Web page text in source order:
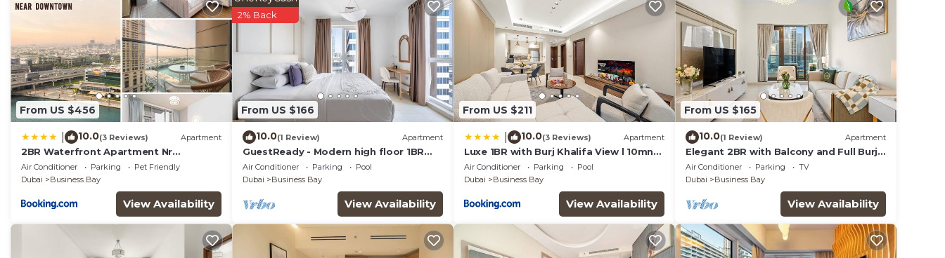
From US $456
10.0(3 Reviews) Apartment
2BR Waterfront Apartment Nr
Downtown
Air Conditioner Parking
Pet Friendly
Dubai
Business Bay
View Availability
From US $166
2% Back
10.0(1 Review) Apartment
GuestReady - Modern high floor 1BR
near Downtown
Air Conditioner Parking
Pool
Dubai
Business Bay
View Availability
From US $211
10.0(3 Reviews) Apartment
Luxe 1BR with Burj Khalifa View l 10mn
to Downtown
Air Conditioner Parking
Pool
Dubai
Business Bay
View Availability
From US $165
10.0(1 Review) Apartment
Elegant 2BR with Balcony and Full Burj
Khalifa Skyline Views
Air Conditioner Parking
TV
Dubai
Business Bay
View Availability